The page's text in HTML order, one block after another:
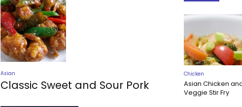
Asian
Classic Sweet and Sour Pork
Chicken
Asian Chicken
Veggie Stir Fry